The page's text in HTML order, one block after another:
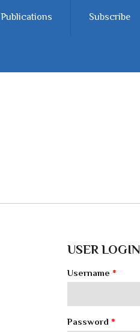
Publications Subscribe
USER LOGIN
Username *
Password *